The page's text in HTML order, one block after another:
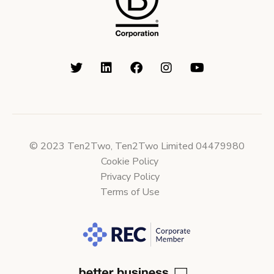
© 2023 Ten2Two, Ten2Two Limited 04479980
Cookie Policy
Privacy Policy
Terms of Use